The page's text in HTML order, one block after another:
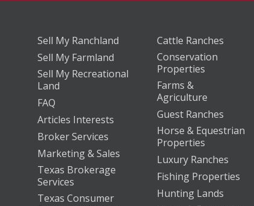
Sell My Ranchland
Sell My Farmland
Sell My Recreational
Land
FAQ
Articles Interests
Broker Services
Marketing & Sales
Texas Brokerage
Services
Texas Consumer
Cattle Ranches
Conservation
Properties
Farms &
Agriculture
Guest Ranches
Horse & Equestrian
Properties
Luxury Ranches
Fishing Properties
Hunting Lands